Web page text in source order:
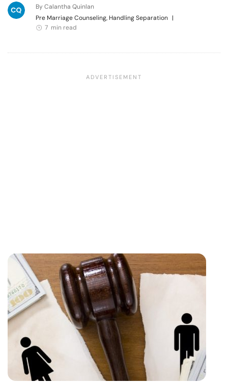
By Calantha Quinlan
Pre Marriage Counseling, Handling Separation |
7 min read